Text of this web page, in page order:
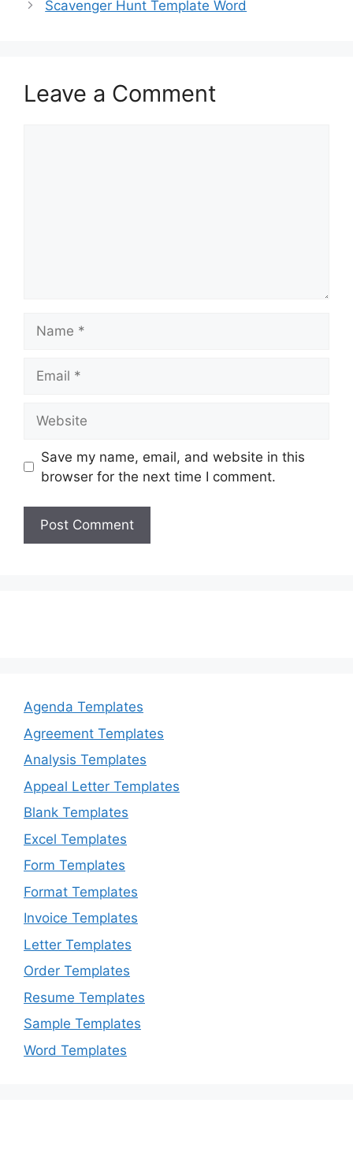
Scavenger Hunt Template Word
Leave a Comment
Save my name, email, and website in this
browser for the next time I comment.
Agenda Templates
Agreement Templates
Analysis Templates
Appeal Letter Templates
Blank Templates
Excel Templates
Form Templates
Format Templates
Invoice Templates
Letter Templates
Order Templates
Resume Templates
Sample Templates
Word Templates